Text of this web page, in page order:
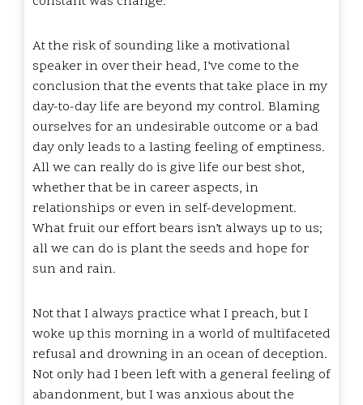
At the risk of sounding like a motivational
speaker in over their head, I’ve come to the
conclusion that the events that take place in my
day-to-day life are beyond my control. Blaming
ourselves for an undesirable outcome or a bad
day only leads to a lasting feeling of emptiness.
All we can really do is give life our best shot,
whether that be in career aspects, in
relationships or even in self-development.
What fruit our effort bears isn’t always up to us;
all we can do is plant the seeds and hope for
sun and rain.
Not that I always practice what I preach, but I
woke up this morning in a world of multifaceted
refusal and drowning in an ocean of deception.
Not only had I been left with a general feeling of
abandonment, but I was anxious about the